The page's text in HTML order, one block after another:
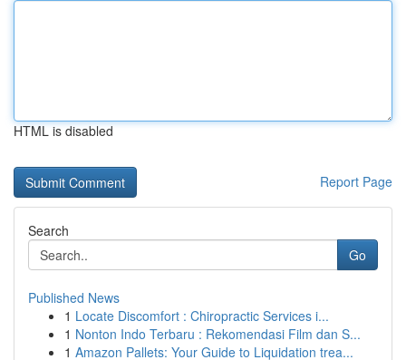
HTML is disabled
Report Page
Search
Go
Published News
1 Locate Discomfort : Chiropractic Services i...
1 Nonton Indo Terbaru : Rekomendasi Film dan S...
1 Amazon Pallets: Your Guide to Liquidation trea...